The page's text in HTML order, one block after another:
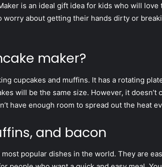
is an ideal gift idea for kids who will love
worry about getting their hands dirty or
maker?
cupcakes and muffins. It has a rotating
will be the same size. However, it doesn’t
have enough room to spread out the heat
and bacon
popular dishes in the world. They are